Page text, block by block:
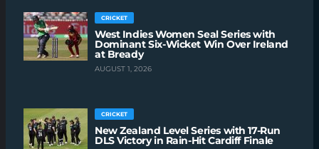
CRICKET
West Indies Women Seal Series with
Dominant Six-Wicket Win Over Ireland
at Bready
AUGUST 1, 2026
CRICKET
New Zealand Level Series with 17-Run
DLS Victory in Rain-Hit Cardiff Finale